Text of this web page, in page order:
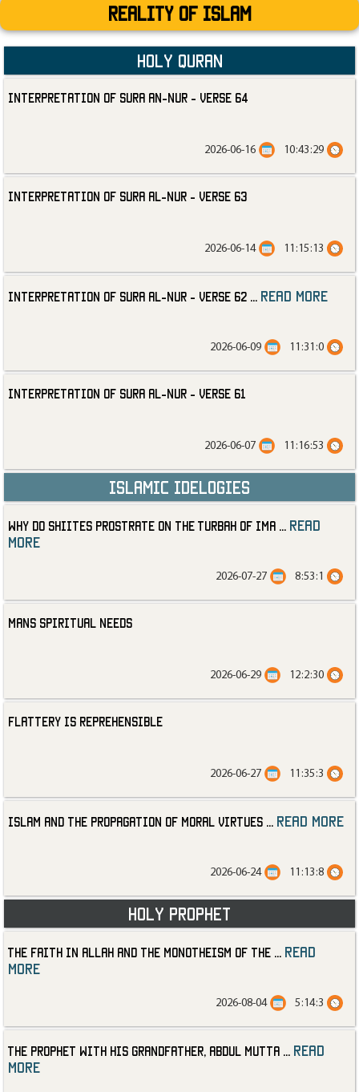
Reality Of Islam
Holy Quran
Interpretation of Sura an-Nur - Verse 64
10:43:29
2026-06-16
Interpretation of Sura al-Nur - Verse 63
11:15:13
2026-06-14
Interpretation of Sura al-Nur - Verse 62 read more
11:31:0
2026-06-09
Interpretation of Sura al-Nur - Verse 61
11:16:53
2026-06-07
Islamic Idelogies
Why Do Shiites Prostrate on the Turbah of Ima
read
more
8:53:1
2026-07-27
Mans Spiritual Needs
12:2:30
2026-06-29
Flattery is Reprehensible
11:35:3
2026-06-27
Islam and the Propagation of Moral Virtues read more
11:13:8
2026-06-24
Holy Prophet
The Faith in Allah and the Monotheism of the
read
more
5:14:3
2026-08-04
The Prophet with His Grandfather, Abdul Mutta
read
more